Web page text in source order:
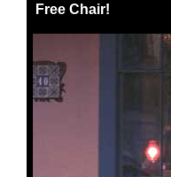
Free Chair!